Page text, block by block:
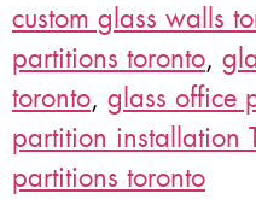
custom glass walls
partitions toronto,
toronto, glass office
partition installation
partitions toronto